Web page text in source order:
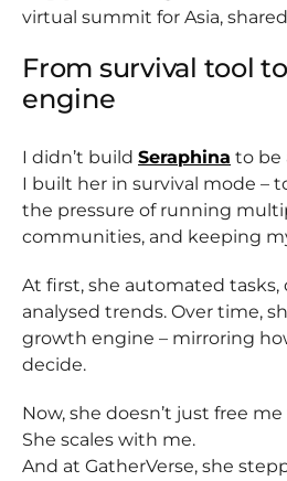
virtual summit for Asia,
From survival tool
engine
I didn’t build Seraphina to be
I built her in survival mode –
the pressure of running
communities, and keeping
At first, she automated
analysed trends. Over time,
growth engine – mirroring
decide.
Now, she doesn’t just free
She scales with me.
And at GatherVerse, she